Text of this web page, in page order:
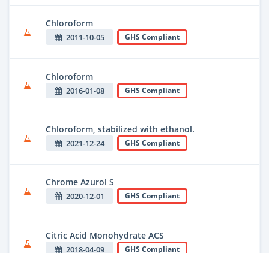
Chloroform
2011-10-05 GHS Compliant
Chloroform
2016-01-08 GHS Compliant
Chloroform, stabilized with ethanol.
2021-12-24 GHS Compliant
Chrome Azurol S
2020-12-01 GHS Compliant
Citric Acid Monohydrate ACS
2018-04-09 GHS Compliant